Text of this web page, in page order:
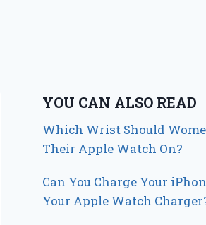
YOU CAN ALSO READ
Which Wrist Should
Their Apple Watch On?
Can You Charge Your
Your Apple Watch